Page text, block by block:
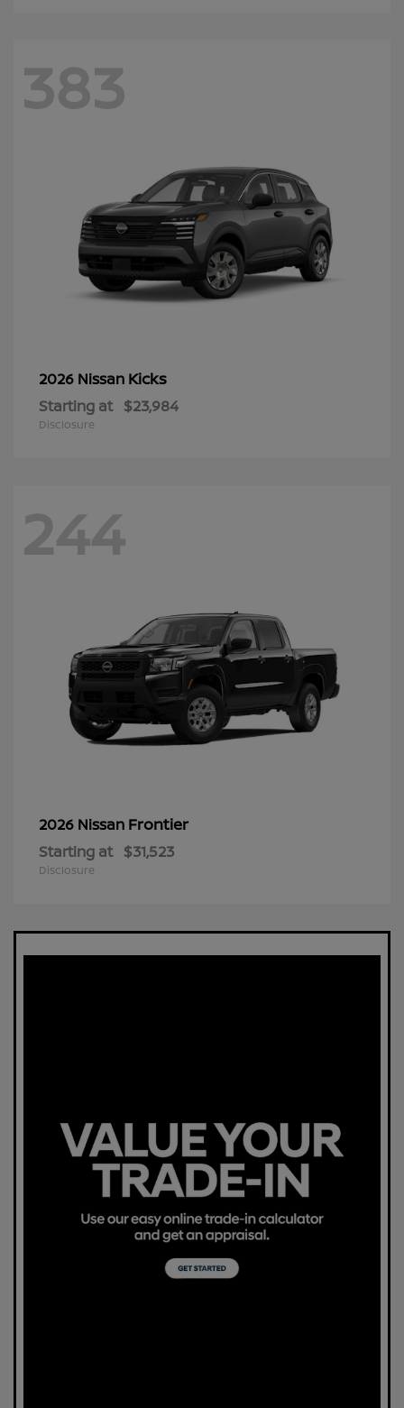
383
2026 Nissan Kicks
Starting at $23,984
Disclosure
244
2026 Nissan Frontier
Starting at $31,523
Disclosure